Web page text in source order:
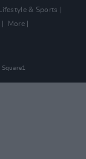
Lifestyle & Sports
More
Square1